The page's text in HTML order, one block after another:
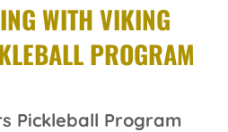
WITH VIKING
PROGRAM
Pickleball Program